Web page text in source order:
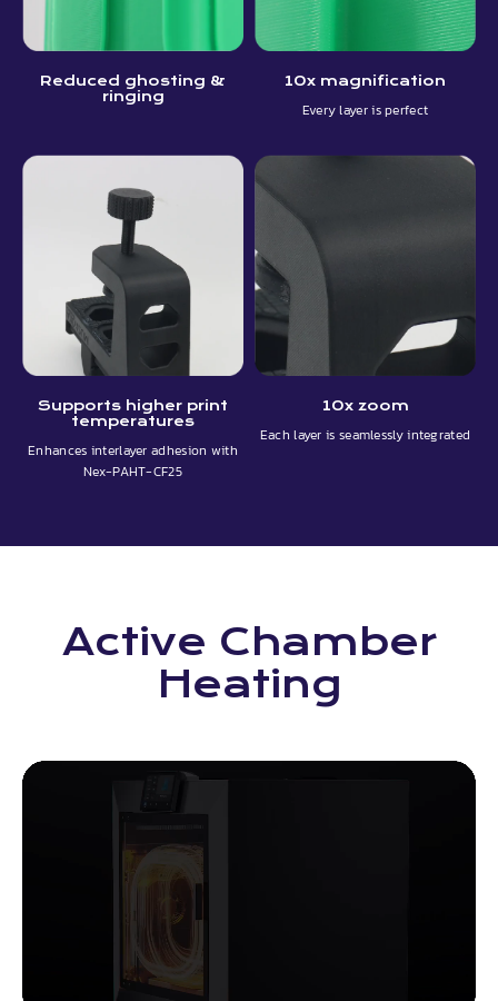
Reduced ghosting &
ringing
10x magnification
Every layer is perfect
Supports higher print
temperatures
Enhances interlayer adhesion with
Nex-PAHT-CF25
10x zoom
Each layer is seamlessly integrated
Active Chamber
Heating